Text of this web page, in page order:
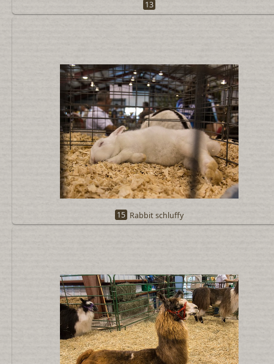
13
15 Rabbit schluffy